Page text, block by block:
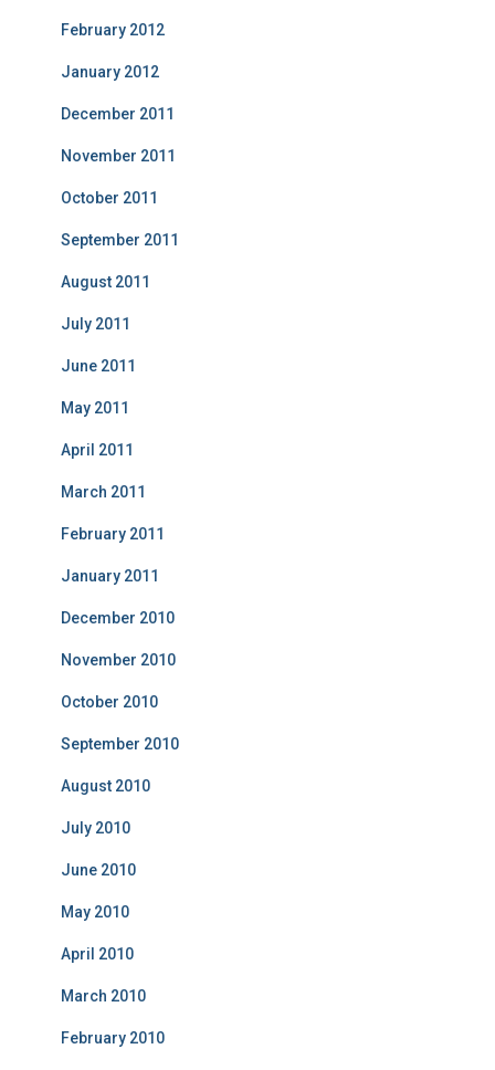
February 2012
January 2012
December 2011
November 2011
October 2011
September 2011
August 2011
July 2011
June 2011
May 2011
April 2011
March 2011
February 2011
January 2011
December 2010
November 2010
October 2010
September 2010
August 2010
July 2010
June 2010
May 2010
April 2010
March 2010
February 2010